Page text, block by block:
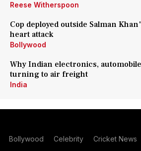
Reese Witherspoon
Cop deployed outside Salman
heart attack
Bollywood
Why Indian electronics,
turning to air freight
India
Bollywood Celebrity Cricket News